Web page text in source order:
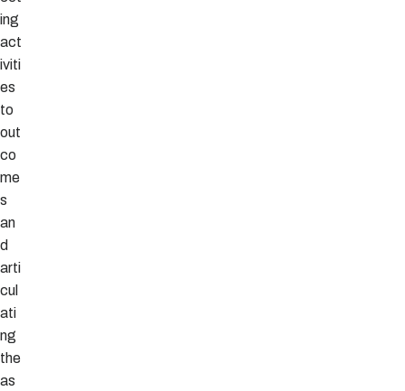
ing
act
iviti
es
to
out
co
me
s
an
d
arti
cul
ati
ng
the
as